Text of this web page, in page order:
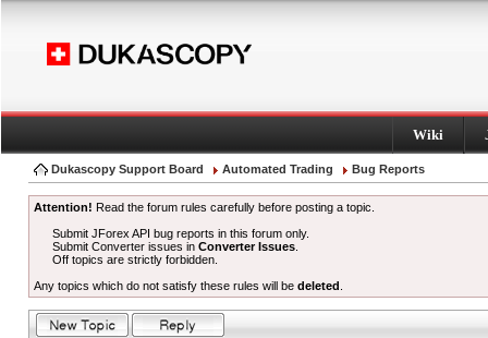
Wiki
Dukascopy Support Board Automated Trading Bug Reports
Attention! Read the forum rules carefully before posting a topic.
Submit JForex API bug reports in this forum only.
Submit Converter issues inConverter Issues
Off topics are strictly forbidden.
Any topics which do not satisfy these rules will be deleted